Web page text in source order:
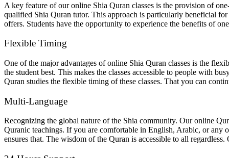
A key feature of ouronline Shia Quran classes is the provision of
qualified Shia Quran tutor. This approach is particularly beneficial
offers. Students have the opportunity to experience the benefits of
Flexible Timing
One of the major advantages of online Shia Quran classes is the
the student best. This makes the classes accessible to people with
Quran studies the flexible timing of these classes. That you can
Multi-Language
Recognizing the global nature of the Shia community. Our online
Quranic teachings. If you are comfortable in English, Arabic, or any
ensures that. The wisdom of the Quran is accessible to all